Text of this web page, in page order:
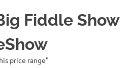
Fiddle Show
price range"